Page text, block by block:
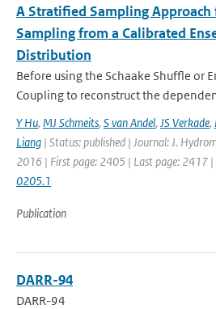
A Stratified Sampling
Sampling from a Calibrated
Distribution
Before using the Schaake Shuffle or
Coupling to reconstruct the
Y Hu, MJ Schmeits, S van Andel, JS Verkade,
Liang | Status: published | Journal: J.
2016 | First page: 2405 | Last page: 2417 |
0205.1
Publication
DARR-94
DARR-94